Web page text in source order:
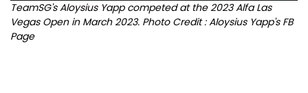
TeamSG's Aloysius Yapp competed at the 2023 Alfa Las
Vegas Open in March 2023. Photo Credit : Aloysius Yapp's FB
Page